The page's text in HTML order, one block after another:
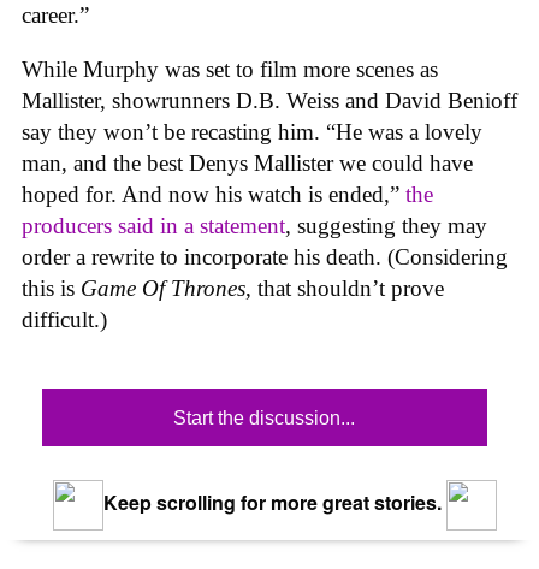
career.”
While Murphy was set to film more scenes as
Mallister, showrunners D.B. Weiss and David Benioff
say they won’t be recasting him. “He was a lovely
man, and the best Denys Mallister we could have
hoped for. And now his watch is ended,” the
producers said in a statement, suggesting they may
order a rewrite to incorporate his death. (Considering
this is Game Of Thrones, that shouldn’t prove
difficult.)
Start the discussion...
Keep scrolling for more great stories.